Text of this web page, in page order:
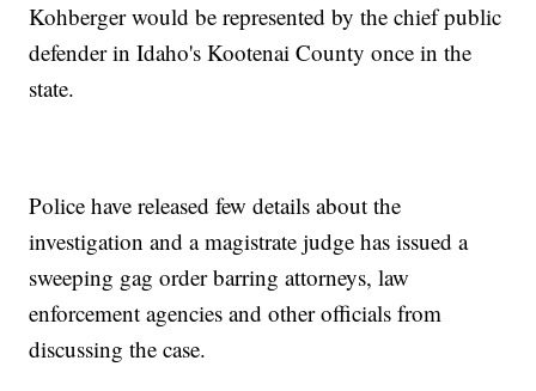
Kohberger would be represented by the chief public
defender in Idaho's Kootenai County once in the
state.
Police have released few details about the
investigation and a magistrate judge has issued a
sweeping gag order barring attorneys, law
enforcement agencies and other officials from
discussing the case.